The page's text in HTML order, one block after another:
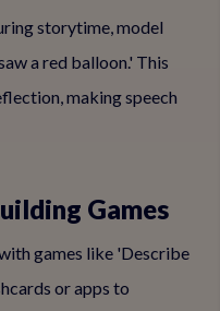
storytime, model
a red balloon.' This
making speech
Games
games like 'Describe
or apps to